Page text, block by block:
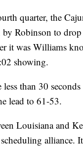
quarter, the
by Robinson to
it was Williams
showing.
than 30
lead to 61-53.
Louisiana and
alliance.